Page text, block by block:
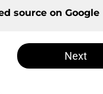
source on Google
Next